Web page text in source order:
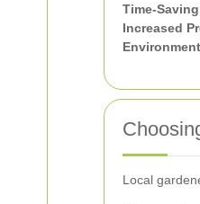
Time-
Increased
Local